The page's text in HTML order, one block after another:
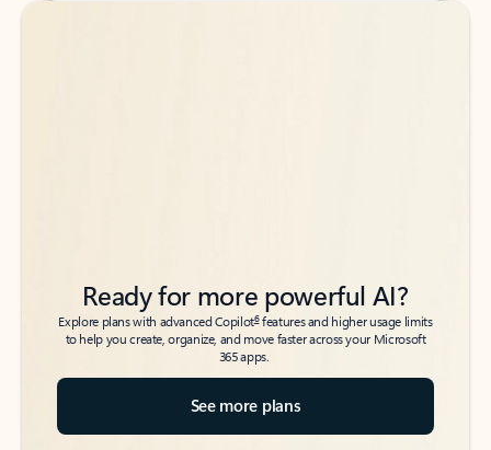
Back to tabs
Back to tabs
Ready for more powerful AI?
Explore plans with advanced Copilot6features and higher usage limits
to help you create, organize, and move faster across your Microsoft
365 apps.
See more plans